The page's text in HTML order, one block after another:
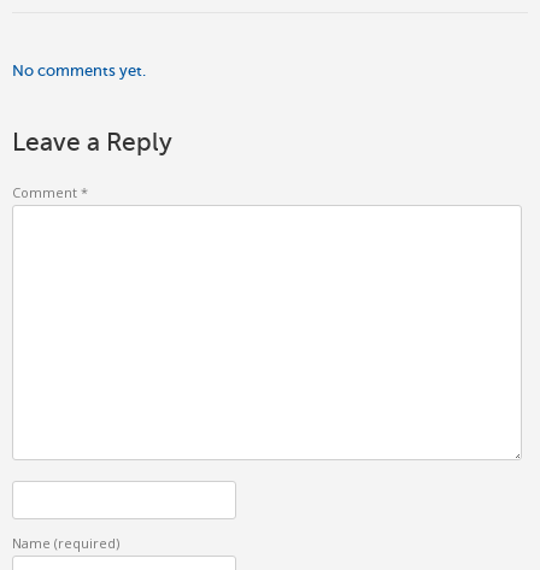
No comments yet.
Leave a Reply
Comment *
Name (required)